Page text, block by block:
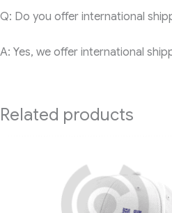
Q: Do you offer international
A: Yes, we offer international
Related products